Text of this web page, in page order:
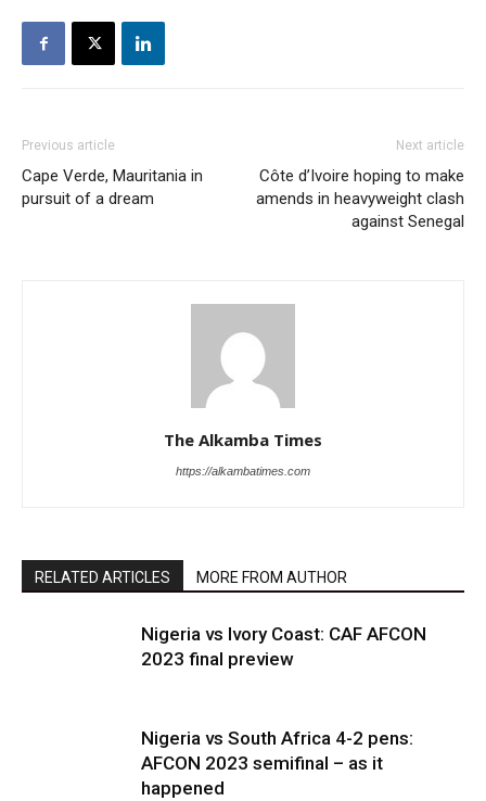
Previous article
Cape Verde, Mauritania in
pursuit of a dream
Next article
Côte d’Ivoire hoping to make
amends in heavyweight clash
against Senegal
The Alkamba Times
https://alkambatimes.com
RELATED ARTICLES MORE FROM AUTHOR
Nigeria vs Ivory Coast: CAF AFCON
2023 final preview
Nigeria vs South Africa 4-2 pens:
AFCON 2023 semifinal – as it
happened